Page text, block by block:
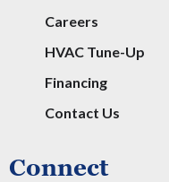
Careers
HVAC Tune-Up
Financing
Contact Us
Connect